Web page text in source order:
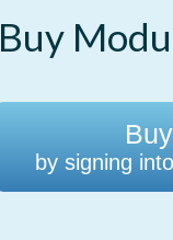
Buy
by signing